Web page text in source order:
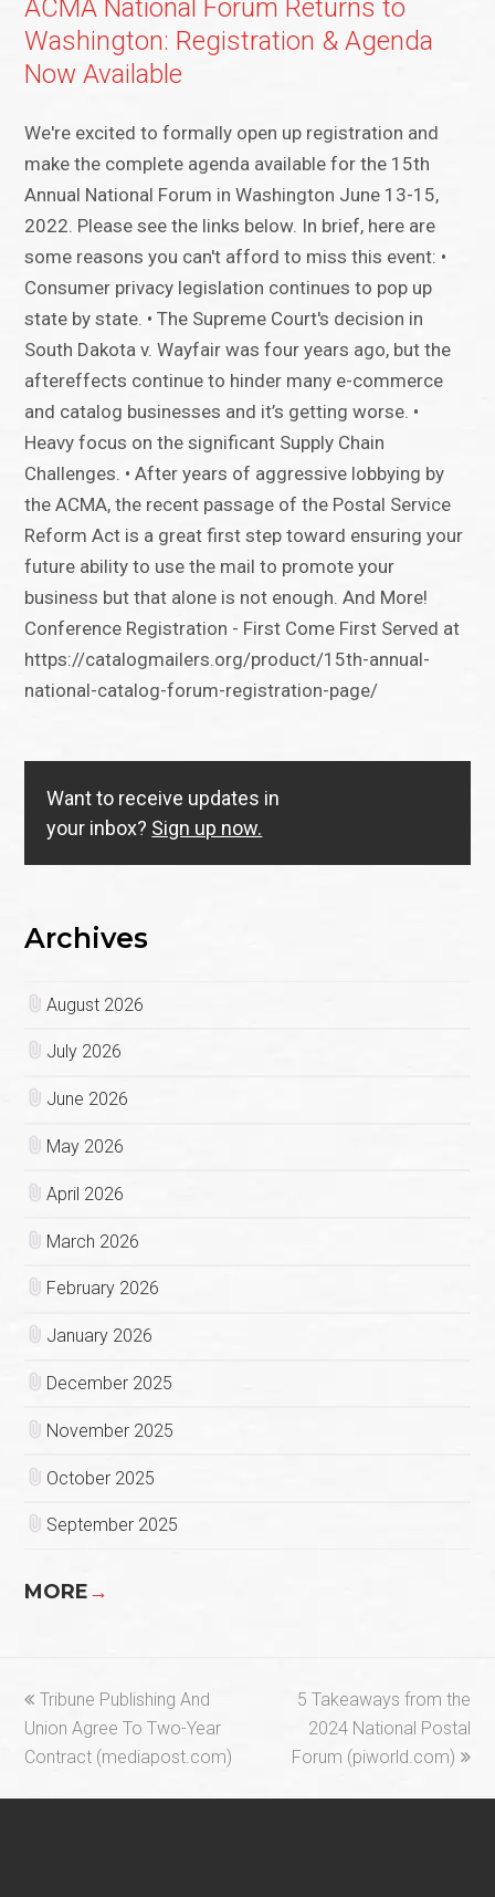
ACMA National Forum Returns to
Washington: Registration & Agenda
Now Available
We're excited to formally open up registration and
make the complete agenda available for the 15th
Annual National Forum in Washington June 13-15,
2022. Please see the links below. In brief, here are
some reasons you can't afford to miss this event: •
Consumer privacy legislation continues to pop up
state by state. • The Supreme Court's decision in
South Dakota v. Wayfair was four years ago, but the
aftereffects continue to hinder many e-commerce
and catalog businesses and it’s getting worse. •
Heavy focus on the significant Supply Chain
Challenges. • After years of aggressive lobbying by
the ACMA, the recent passage of the Postal Service
Reform Act is a great first step toward ensuring your
future ability to use the mail to promote your
business but that alone is not enough. And More!
Conference Registration - First Come First Served at
https://catalogmailers.org/product/15th-annual-
national-catalog-forum-registration-page/
Want to receive updates in
your inbox? Sign up now.
Archives
August 2026
July 2026
June 2026
May 2026
April 2026
March 2026
February 2026
January 2026
December 2025
November 2025
October 2025
September 2025
MORE→
previous
post:
Tribune Publishing And
Union Agree To Two-Year
Contract (mediapost.com)
next
post:
5 Takeaways from the
2024 National Postal
Forum (piworld.com)